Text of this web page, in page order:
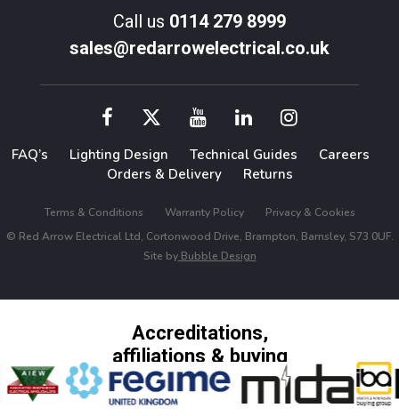
Call us 0114 279 8999
sales@redarrowelectrical.co.uk
FAQ’s Lighting Design Technical Guides
Careers
Orders & Delivery
Returns
Terms & Conditions Warranty Policy
Privacy & Cookies
© Red Arrow Electrical Ltd, Cortonwood Drive, Brampton, Barnsley, S73 0UF.
Site byBubble Design
Accreditations,
affiliations & buying
groups